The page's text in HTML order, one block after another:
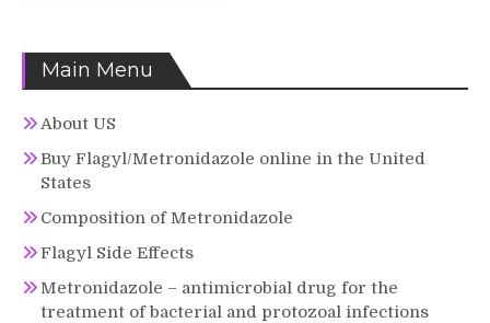
Main Menu
About US
Buy Flagyl/Metronidazole online in the United
States
Composition of Metronidazole
Flagyl Side Effects
Metronidazole – antimicrobial drug for the
treatment of bacterial and protozoal infections